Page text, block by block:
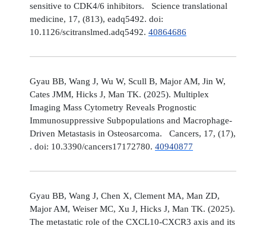
sensitive to CDK4/6 inhibitors. Science translational
medicine, 17, (813), eadq5492. doi:
10.1126/scitranslmed.adq5492. 40864686
Gyau BB, Wang J, Wu W, Scull B, Major AM, Jin W,
Cates JMM, Hicks J, Man TK. (2025). Multiplex
Imaging Mass Cytometry Reveals Prognostic
Immunosuppressive Subpopulations and Macrophage-
Driven Metastasis in Osteosarcoma. Cancers, 17, (17),
. doi: 10.3390/cancers17172780. 40940877
Gyau BB, Wang J, Chen X, Clement MA, Man ZD,
Major AM, Weiser MC, Xu J, Hicks J, Man TK. (2025).
The metastatic role of the CXCL10-CXCR3 axis and its